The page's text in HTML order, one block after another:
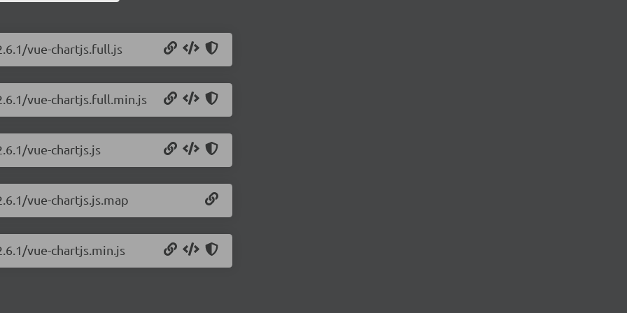
vue-chartjs.full.js
vue-chartjs.full.min.js
vue-chartjs.js
vue-chartjs.js.map
vue-chartjs.min.js